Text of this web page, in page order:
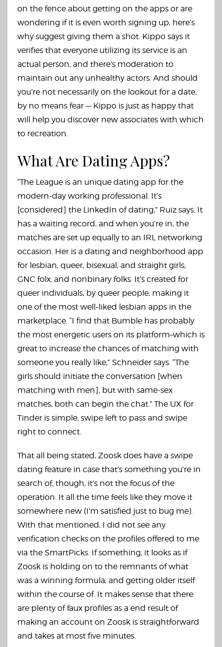
on the fence about getting on the apps or are
wondering if it is even worth signing up, here’s
why suggest giving them a shot. Kippo says it
verifies that everyone utilizing its service is an
actual person, and there’s moderation to
maintain out any unhealthy actors. And should
you’re not necessarily on the lookout for a date,
by no means fear — Kippo is just as happy that
will help you discover new associates with which
to recreation.
What Are Dating Apps?
“The League is an unique dating app for the
modern-day working professional. It’s
[considered] the LinkedIn of dating,” Ruiz says. It
has a waiting record, and when you’re in, the
matches are set up equally to an IRL networking
occasion. Her is a dating and neighborhood app
for lesbian, queer, bisexual, and straight girls;
GNC folx; and nonbinary folks. It’s created for
queer individuals, by queer people, making it
one of the most well-liked lesbian apps in the
marketplace. “I find that Bumble has probably
the most energetic users on its platform–which is
great to increase the chances of matching with
someone you really like,” Schneider says. “The
girls should initiate the conversation [when
matching with men], but with same-sex
matches, both can begin the chat.” The UX for
Tinder is simple; swipe left to pass and swipe
right to connect.
That all being stated, Zoosk does have a swipe
dating feature in case that’s something you’re in
search of, though, it’s not the focus of the
operation. It all the time feels like they move it
somewhere new (I’m satisfied just to bug me).
With that mentioned, I did not see any
verification checks on the profiles offered to me
via the SmartPicks. If something, it looks as if
Zoosk is holding on to the remnants of what
was a winning formula, and getting older itself
within the course of. It makes sense that there
are plenty of faux profiles as a end result of
making an account on Zoosk is straightforward
and takes at most five minutes.